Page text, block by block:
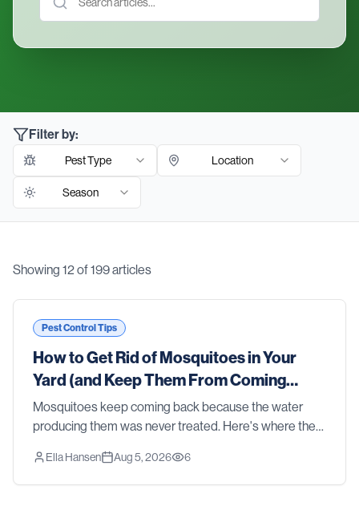
Filter by:
Pest Type Location
Season
Showing 12of199articles
Blog Articles
Pest Control Tips
How to Get Rid of Mosquitoes in Your
Yard (and Keep Them From Coming
Back)
Mosquitoes keep coming back because the water
producing them was never treated. Here's where they
foggers fall short, and what real control takes.
Ella Hansen Aug 5, 2026 6